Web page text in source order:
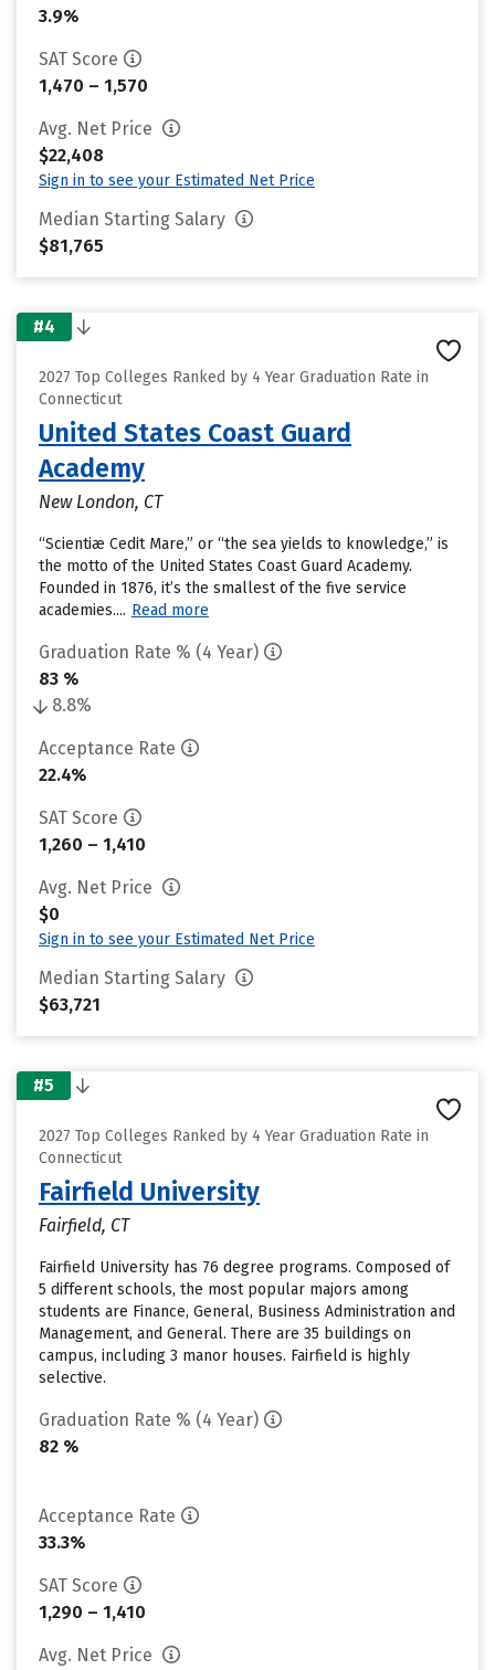
3.9%
SAT Score
1,470 – 1,570
Avg. Net Price
$22,408
Sign in to see your Estimated Net Price
Median Starting Salary
$81,765
#4
2027 Top Colleges Ranked by 4 Year Graduation Rate in
Connecticut
United States Coast Guard
Academy
New London, CT
“Scientiæ Cedit Mare,” or “the sea yields to knowledge,” is
the motto of the United States Coast Guard Academy.
Founded in 1876, it’s the smallest of the five service
academies.... Read more
Graduation Rate % (4 Year)
83 %
8.8%
Acceptance Rate
22.4%
SAT Score
1,260 – 1,410
Avg. Net Price
$0
Sign in to see your Estimated Net Price
Median Starting Salary
$63,721
#5
2027 Top Colleges Ranked by 4 Year Graduation Rate in
Connecticut
Fairfield University
Fairfield, CT
Fairfield University has 76 degree programs. Composed of
5 different schools, the most popular majors among
students are Finance, General, Business Administration and
Management, and General. There are 35 buildings on
campus, including 3 manor houses. Fairfield is highly
selective.
Graduation Rate % (4 Year)
82 %
Acceptance Rate
33.3%
SAT Score
1,290 – 1,410
Avg. Net Price